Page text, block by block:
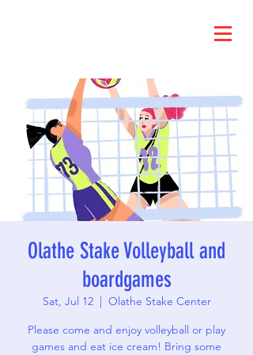
Olathe Stake Volleyball and
boardgames
Sat, Jul 12
  |
Olathe Stake Center
Please come and enjoy volleyball or play
games and eat ice cream! Bring some